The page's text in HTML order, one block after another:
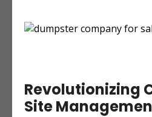
Revolutionizing
Site